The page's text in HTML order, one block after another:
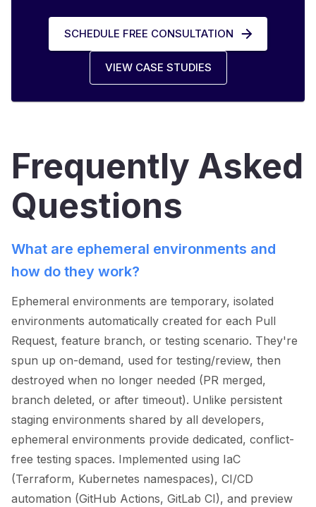
SCHEDULE FREE CONSULTATION
VIEW CASE STUDIES
Frequently Asked
Questions
What are ephemeral environments and
how do they work?
Ephemeral environments are temporary, isolated
environments automatically created for each Pull
Request, feature branch, or testing scenario. They're
spun up on-demand, used for testing/review, then
destroyed when no longer needed (PR merged,
branch deleted, or after timeout). Unlike persistent
staging environments shared by all developers,
ephemeral environments provide dedicated, conflict-
free testing spaces. Implemented using IaC
(Terraform, Kubernetes namespaces), CI/CD
automation (GitHub Actions, GitLab CI), and preview